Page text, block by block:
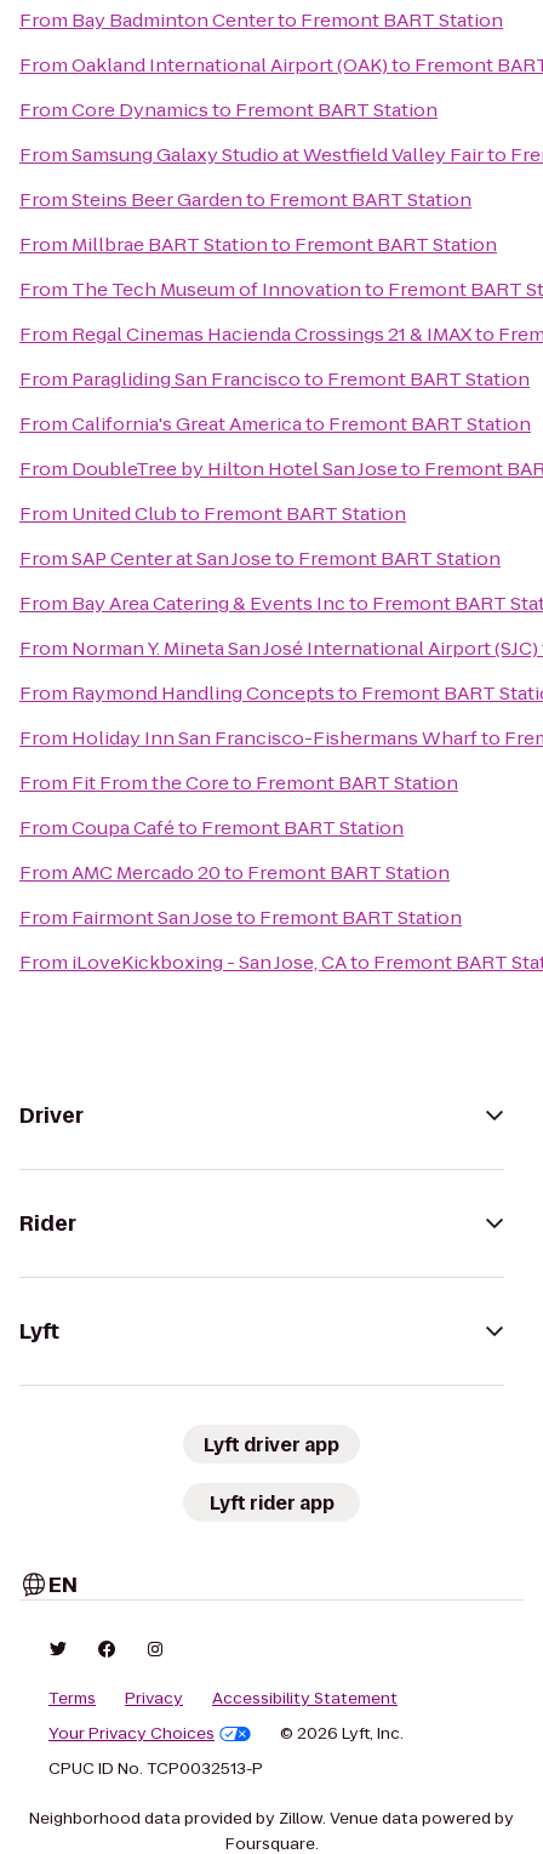
From Bay Badminton Centerto Fremont BART Station
FromOakland International Airport (OAK)to Fremont
FromCore Dynamicsto Fremont BART Station
FromSamsung Galaxy Studio at Westfield Valley Fairto
FromSteins Beer Gardento Fremont BART Station
From Millbrae BART Stationto Fremont BART Station
From The Tech Museum of Innovationto Fremont BART
From Regal Cinemas Hacienda Crossings 21 & IMAXto
From Paragliding San Franciscoto Fremont BART Station
FromCalifornia's Great Americato Fremont BART Station
From DoubleTree by Hilton Hotel San Joseto Fremont
From United Clubto Fremont BART Station
FromSAP Center at San Joseto Fremont BART Station
From Bay Area Catering & Events Incto Fremont BART
From Norman Y. Mineta San José International Airport (SJC)
From Raymond Handling Conceptsto Fremont BART
From Holiday Inn San Francisco-Fishermans Wharfto
From Fit From the Coreto Fremont BART Station
FromCoupa Caféto Fremont BART Station
FromAMC Mercado 20to Fremont BART Station
From Fairmont San Joseto Fremont BART Station
From iLoveKickboxing - San Jose, CAto Fremont BART
Driver
Rider
Lyft
Lyft driver app
Lyft rider app
EN
Terms Privacy
Accessibility Statement
Your Privacy Choices
© 2026 Lyft, Inc.
CPUC ID No. TCP0032513-P
Neighborhood data provided by Zillow. Venue data powered by
Foursquare.